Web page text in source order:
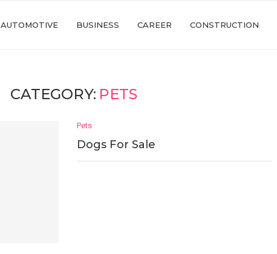
AUTOMOTIVE BUSINESS CAREER CONSTRUCTION
CATEGORY: PETS
Pets
Dogs For Sale